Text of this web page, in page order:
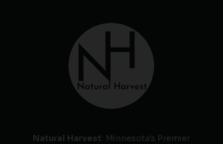
Natural Harvest: Minnesota's Premier